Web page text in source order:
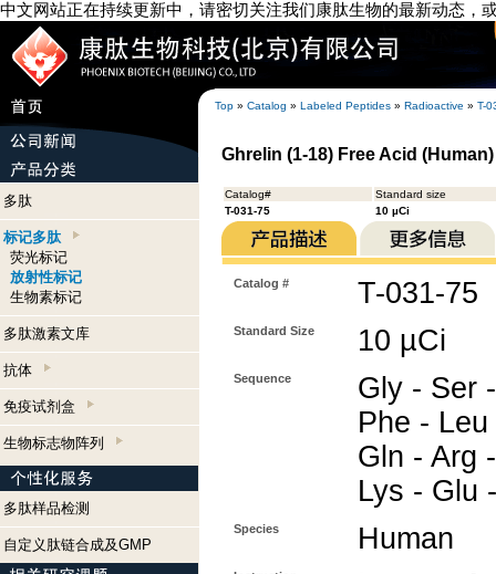
中文网站正在持续更新中，请密切关注我们康肽生物的最新动态，
Top » Catalog » Labeled Peptides » Radioactive » T-
多肽
标记多肽
荧光标记
放射性标记
生物素标记
多肽激素文库
抗体
免疫试剂盒
生物标志物阵列
多肽样品检测
自定义肽链合成及GMP
Ghrelin (1-18) Free Acid
Catalog#
Standard size
T-031-75
10 µCi
Catalog # T-031-75
Standard Size 10 µCi
Sequence
Gly - Ser
Phe -
Gln - Arg
Lys - Glu
Species Human